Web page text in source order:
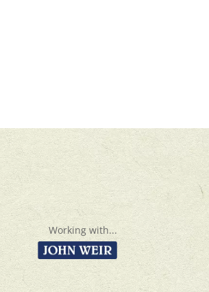
Working with...